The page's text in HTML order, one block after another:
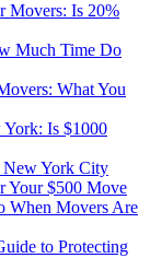
Movers: Is 20%
Much Time Do
What You
Is $1000
New York City
Your $500 Move
When Movers Are
to Protecting